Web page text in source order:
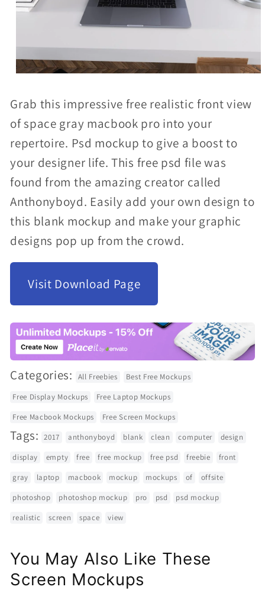
media
1
in
modal
Visit Download Page
Grab this impressive free realistic front view
of space gray macbook pro into your
repertoire. Psd mockup to give a boost to
your designer life. This free psd file was
found from the amazing creator called
Anthonyboyd. Easily add your own design to
this blank mockup and make your graphic
designs pop up from the crowd.
Categories: All Freebies
Best Free Mockups
Free Display Mockups
Free Laptop Mockups
Free Macbook Mockups
Free Screen Mockups
Tags: 2017 anthonyboyd blank clean computer
design
display
empty free free mockup free psd freebie
front
gray
laptop macbook mockup mockups of
offsite
photoshop
photoshop mockup pro psd
psd mockup
realistic
screen space view
You May Also Like These
Screen Mockups